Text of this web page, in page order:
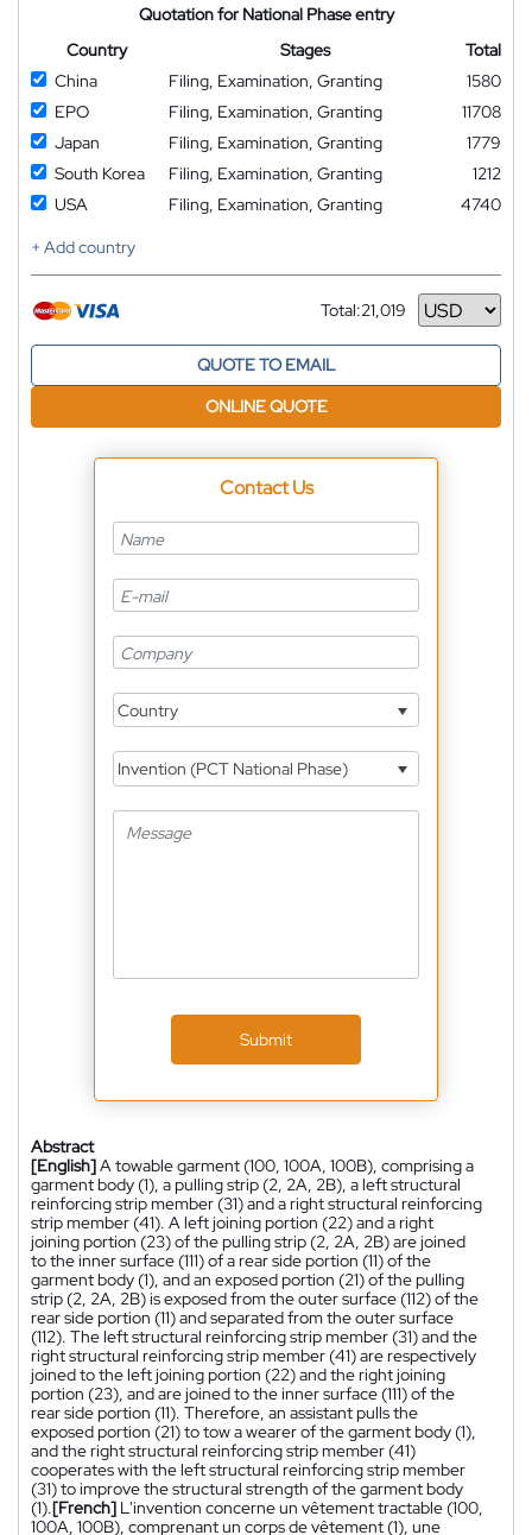
Quotation for National Phase entry
Country
Stages
Total
China
Filing, Examination, Granting
1580
EPO
Filing, Examination, Granting
11708
Japan
Filing, Examination, Granting
1779
South Korea
Filing, Examination, Granting
1212
USA
Filing, Examination, Granting
4740
+ Add country
Total:21,019
Currency
QUOTE TO EMAIL
ONLINE QUOTE
Contact Us
Country
Invention (PCT National Phase)
Submit
Abstract
[English]A towable garment (100, 100A, 100B), comprising a
garment body (1), a pulling strip (2, 2A, 2B), a left structural
reinforcing strip member (31) and a right structural reinforcing
strip member (41). A left joining portion (22) and a right
joining portion (23) of the pulling strip (2, 2A, 2B) are joined
to the inner surface (111) of a rear side portion (11) of the
garment body (1), and an exposed portion (21) of the pulling
strip (2, 2A, 2B) is exposed from the outer surface (112) of the
rear side portion (11) and separated from the outer surface
(112). The left structural reinforcing strip member (31) and the
right structural reinforcing strip member (41) are respectively
joined to the left joining portion (22) and the right joining
portion (23), and are joined to the inner surface (111) of the
rear side portion (11). Therefore, an assistant pulls the
exposed portion (21) to tow a wearer of the garment body (1),
and the right structural reinforcing strip member (41)
cooperates with the left structural reinforcing strip member
(31) to improve the structural strength of the garment body
(1).[French] L'invention concerne un vêtement tractable (100,
100A, 100B), comprenant un corps de vêtement (1), une